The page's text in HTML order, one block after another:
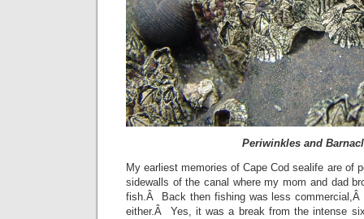
Periwinkles and
My earliest memories of Cape Cod sealife are of
sidewalls of the canal where my mom and dad
fish.Â Back then fishing was less commercial,Â
either.Â Yes, it was a break from the intense